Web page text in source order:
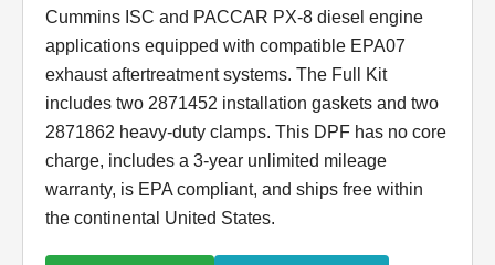
Cummins ISC and PACCAR PX-8 diesel engine
applications equipped with compatible EPA07
exhaust aftertreatment systems. The Full Kit
includes two 2871452 installation gaskets and two
2871862 heavy-duty clamps. This DPF has no core
charge, includes a 3-year unlimited mileage
warranty, is EPA compliant, and ships free within
the continental United States.